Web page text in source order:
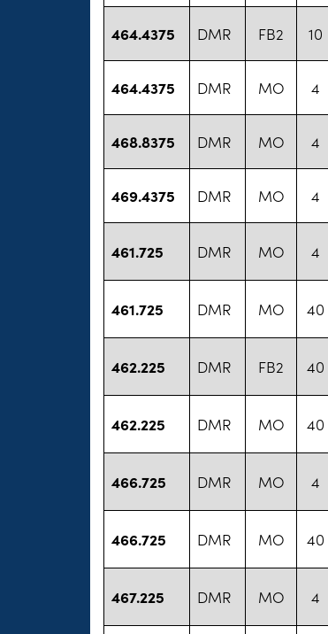
464.4375 DMR FB2 10
464.4375 DMR MO 4
468.8375 DMR MO 4
469.4375 DMR MO 4
461.725 DMR MO 4
461.725 DMR MO 40
462.225 DMR FB2 40
462.225 DMR MO 40
466.725 DMR MO 4
466.725 DMR MO 40
467.225 DMR MO 4